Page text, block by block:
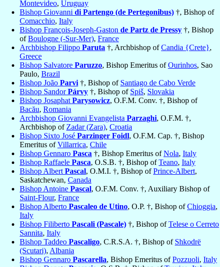
Montevideo, Uruguay
Bishop Giovanni di Partengo (de Pertegonibus) †, Bishop of
Comacchio, Italy
Bishop François-Joseph-Gaston de Partz de Pressy †, Bishop
ofBoulogne (-Sur-Mer), France
Archbishop Filippo Paruta †, Archbishop ofCandia {Crete},
Greece
Bishop Salvatore Paruzzo, Bishop Emeritus ofOurinhos, Sao
Paulo, Brazil
Bishop João Parvi †, Bishop of Santiago de Cabo Verde
Bishop SandorPárvy †, Bishop of Spiš, Slovakia
Bishop Josaphat Parysowicz, O.F.M. Conv. †, Bishop of
Bacău, Romania
Archbishop Giovanni Evangelista Parzaghi, O.F.M. †,
Archbishop of Zadar (Zara), Croatia
Bishop Sixto José Parzinger Foidl, O.F.M. Cap. †, Bishop
Emeritus ofVillarrica, Chile
Bishop Gennaro Pasca †, Bishop Emeritus ofNola, Italy
Bishop Raffaele Pasca, O.S.B. †, Bishop ofTeano, Italy
Bishop Albert Pascal, O.M.I. †, Bishop ofPrince-Albert,
Saskatchewan, Canada
Bishop Antoine Pascal, O.F.M. Conv. †, Auxiliary Bishop of
Saint-Flour, France
Bishop Alberto Pascaleo de Utino, O.P. †, Bishop ofChioggia,
Italy
Bishop Filiberto Pascali (Pascale) †, Bishop ofTelese o Cerreto
Sannita, Italy
Bishop Taddeo Pascaligo, C.R.S.A. †, Bishop of Shkodrë
(Scutari), Albania
Bishop Gennaro Pascarella, Bishop Emeritus ofPozzuoli, Italy